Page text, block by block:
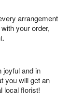
arrangement
your order,
joyful and in
you will get an
local florist!